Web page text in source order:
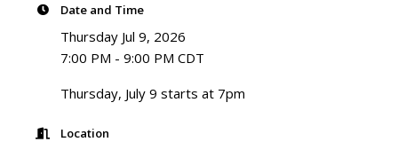
Date and Time
Thursday Jul 9, 2026
7:00 PM - 9:00 PM CDT
Thursday, July 9 starts at 7pm
Location